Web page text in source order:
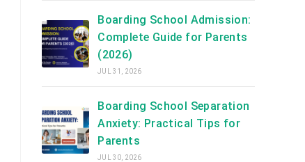
Boarding School Admission:
Complete Guide for Parents
(2026)
JUL 31, 2026
Boarding School Separation
Anxiety: Practical Tips for
Parents
JUL 30, 2026